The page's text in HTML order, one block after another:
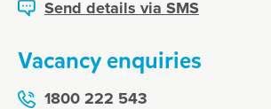
Send details via SMS
Vacancy enquiries
1800 222 543